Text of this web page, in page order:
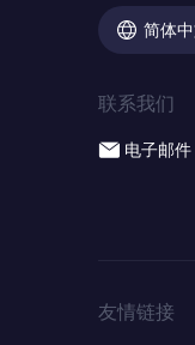
简体
联系我们
电子邮
友情链接